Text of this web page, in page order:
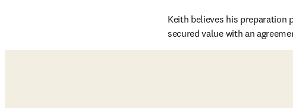
Keith believes his preparation
secured value with an